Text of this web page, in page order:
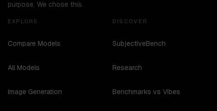
purpose. We chose this.
EXPLORE
Compare Models
All Models
Image Generation
DISCOVER
SubjectiveBench
Research
Benchmarks vs Vibes